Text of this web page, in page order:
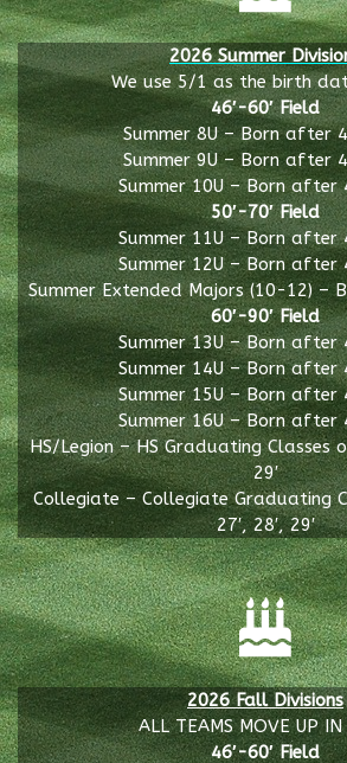
2026 Summer
We use 5/1 as the birth
46′-60′ Field
Summer 8U – Born after
Summer 9U – Born after
Summer 10U – Born after
50′-70′ Field
Summer 11U – Born after
Summer 12U – Born after
Summer Extended Majors (10-12) –
60′-90′ Field
Summer 13U – Born after
Summer 14U – Born after
Summer 15U – Born after
Summer 16U – Born after
HS/Legion – HS Graduating Classes
29′
Collegiate – Collegiate Graduating
27′, 28′, 29′
2026 Fall Divisions
ALL TEAMS MOVE UP IN
46′-60′ Field